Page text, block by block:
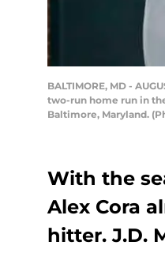
BALTIMORE, MD -
two-run home run in
Baltimore, Maryland.
With the
Alex Cora
hitter. J.D.